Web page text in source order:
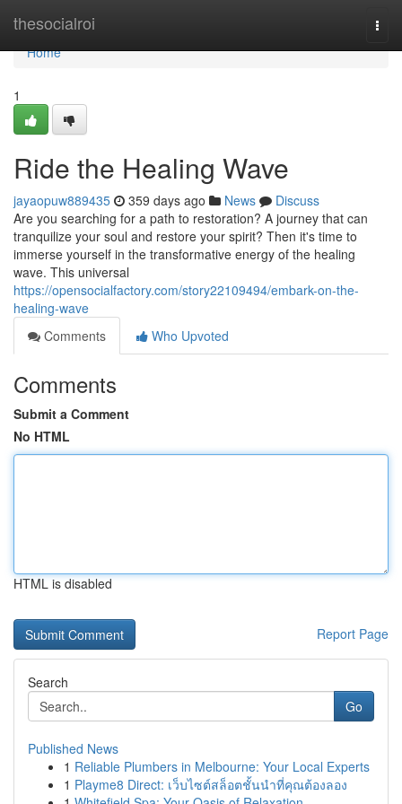
thesocialroi
Home
Home
1
Ride the Healing Wave
jayaopuw889435 359 days ago News
Discuss
Are you searching for a path to restoration? A journey that can
tranquilize your soul and restore your spirit? Then it's time to
immerse yourself in the transformative energy of the healing
wave. This universal
https://opensocialfactory.com/story22109494/embark-on-the-
healing-wave
Comments
Who Upvoted
Comments
Submit a Comment
No HTML
HTML is disabled
Report Page
Search
Go
Published News
1 Reliable Plumbers in Melbourne: Your Local Experts
1 Playme8 Direct: เว็บไซต์สล็อตชั้นนำที่คุณต้องลอง